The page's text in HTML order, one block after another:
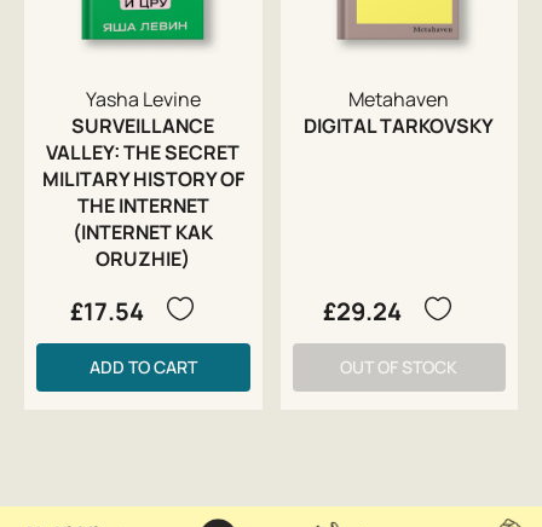
Yasha Levine
SURVEILLANCE
VALLEY: THE SECRET
MILITARY HISTORY OF
THE INTERNET
(INTERNET KAK
ORUZHIE)
£17.54
ADD TO CART
Metahaven
DIGITAL TARKOVSKY
£29.24
OUT OF STOCK